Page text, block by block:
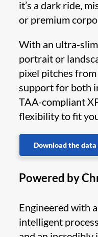
it’s a dark ride,
or premium
With an ultra-
portrait or
pixel pitches
support for both
TAA-compliant
flexibility to fit
Download the data
Powered by
Engineered with
intelligent